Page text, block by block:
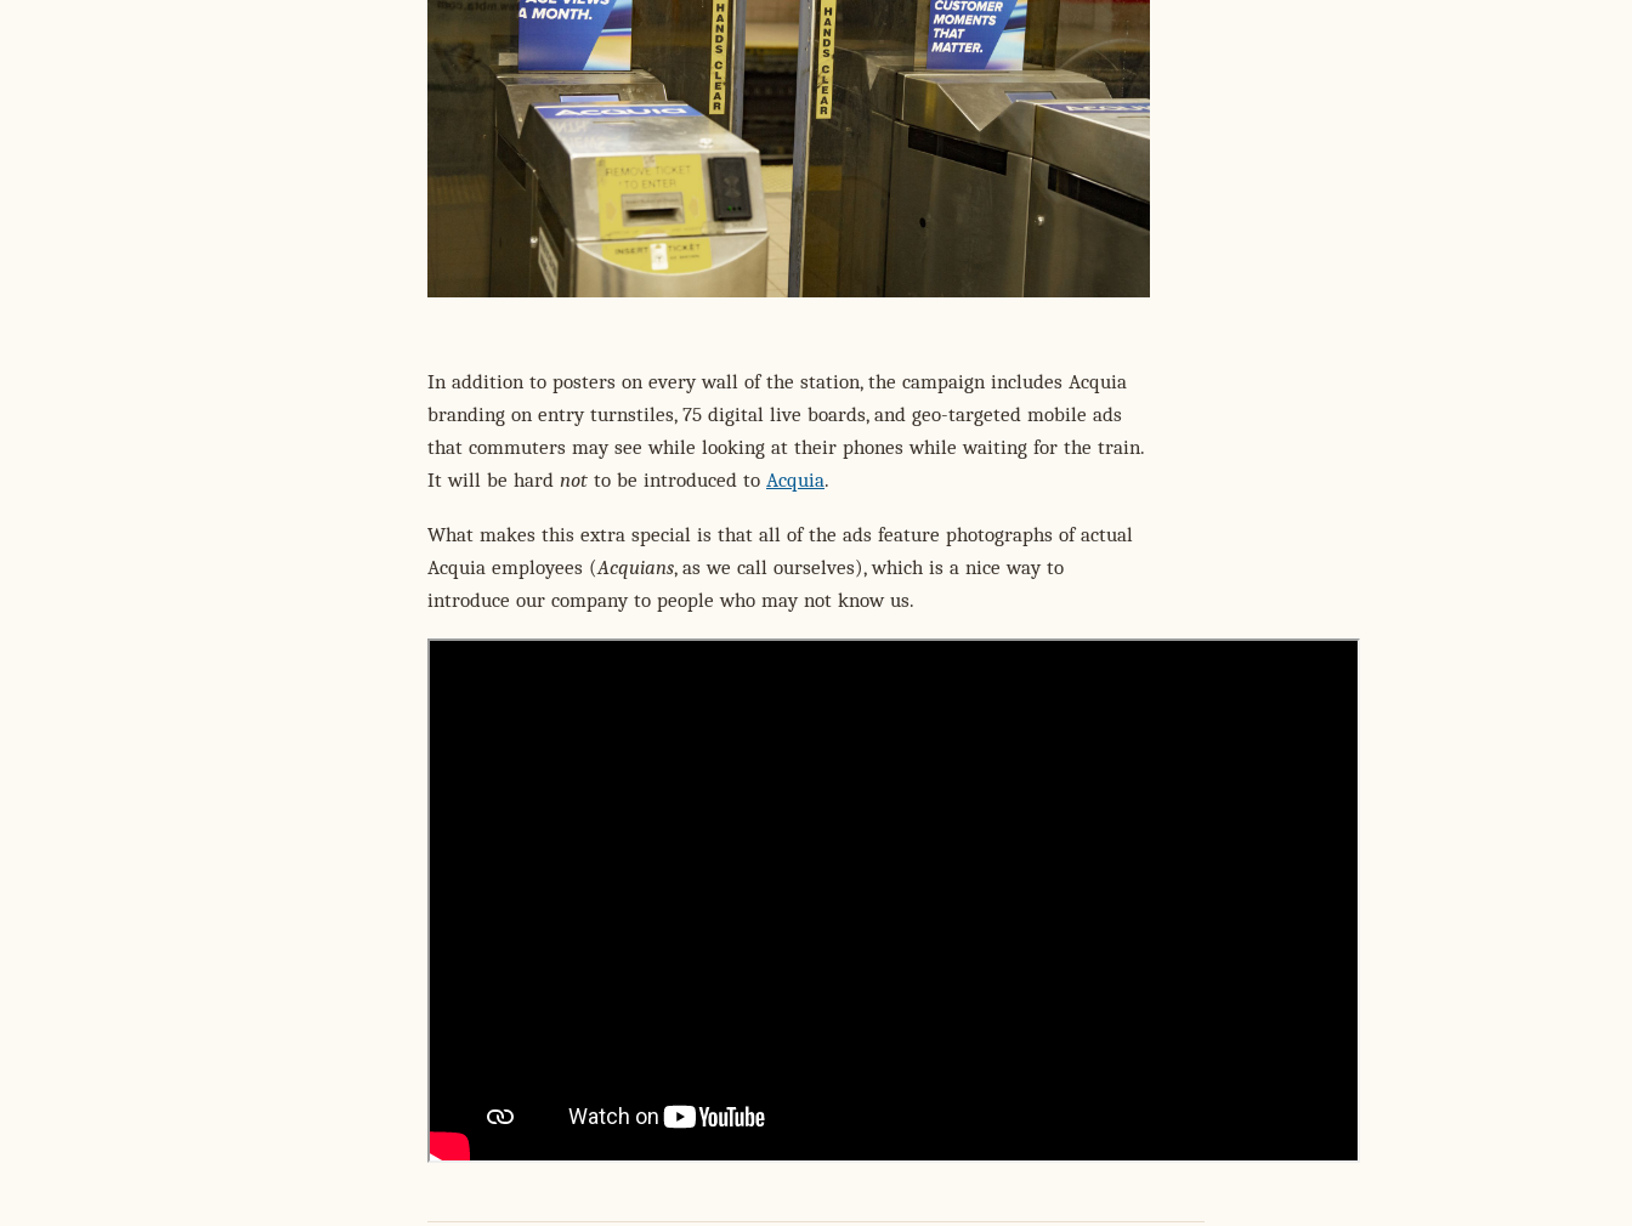
In addition to posters on every wall of the station, the campaign includes Acquia
branding on entry turnstiles, 75 digital live boards, and geo-targeted mobile ads
that commuters may see while looking at their phones while waiting for the train.
It will be hard not to be introduced to Acquia.
What makes this extra special is that all of the ads feature photographs of actual
Acquia employees (Acquians, as we call ourselves), which is a nice way to
introduce our company to people who may not know us.